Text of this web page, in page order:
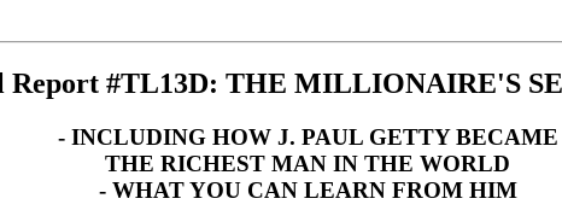
Report #TL13D: THE MILLIONAIRE'S
- INCLUDING HOW J. PAUL GETTY BECAME
THE RICHEST MAN IN THE WORLD
- WHAT YOU CAN LEARN FROM HIM